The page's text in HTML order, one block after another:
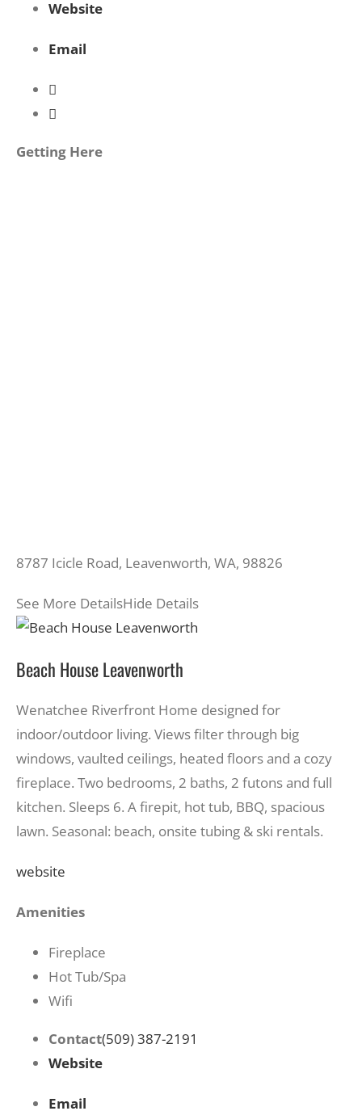
Website
Email
Getting Here
8787 Icicle Road, Leavenworth, WA, 98826
See More DetailsHide Details
Beach House Leavenworth
Wenatchee Riverfront Home designed for
indoor/outdoor living. Views filter through big
windows, vaulted ceilings, heated floors and a cozy
fireplace. Two bedrooms, 2 baths, 2 futons and full
kitchen. Sleeps 6. A firepit, hot tub, BBQ, spacious
lawn. Seasonal: beach, onsite tubing & ski rentals.
website
Amenities
Fireplace
Hot Tub/Spa
Wifi
Contact(509) 387-2191
Website
Email